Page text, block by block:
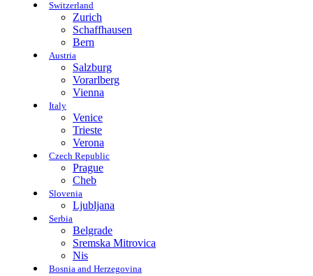
Switzerland
Zurich
Schaffhausen
Bern
Austria
Salzburg
Vorarlberg
Vienna
Italy
Venice
Trieste
Verona
Czech Republic
Prague
Cheb
Slovenia
Ljubljana
Serbia
Belgrade
Sremska Mitrovica
Nis
Bosnia and Herzegovina